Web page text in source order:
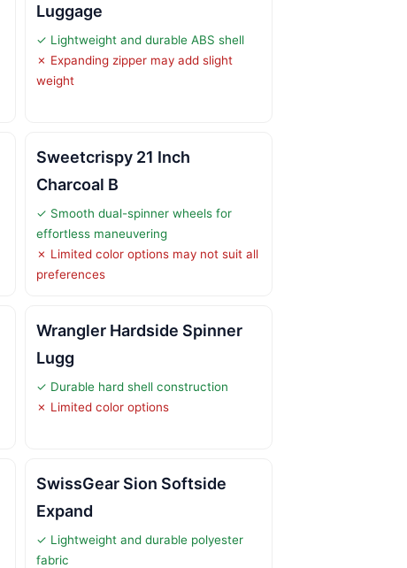
Luggage
✓ Lightweight and durable ABS shell
✗ Expanding zipper may add slight
weight
Sweetcrispy 21 Inch
Charcoal B
✓ Smooth dual-spinner wheels for
effortless maneuvering
✗ Limited color options may not suit all
preferences
Wrangler Hardside Spinner
Lugg
✓ Durable hard shell construction
✗ Limited color options
SwissGear Sion Softside
Expand
✓ Lightweight and durable polyester
fabric